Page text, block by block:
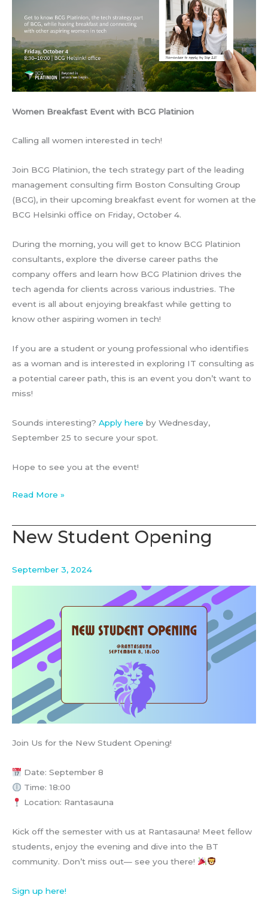
Women Breakfast Event with BCG Platinion
Calling all women interested in tech!
Join BCG Platinion, the tech strategy part of the leading
management consulting firm Boston Consulting Group
(BCG), in their upcoming breakfast event for women at the
BCG Helsinki office on Friday, October 4.
During the morning, you will get to know BCG Platinion
consultants, explore the diverse career paths the
company offers and learn how BCG Platinion drives the
tech agenda for clients across various industries. The
event is all about enjoying breakfast while getting to
know other aspiring women in tech!
If you are a student or young professional who identifies
as a woman and is interested in exploring IT consulting as
a potential career path, this is an event you don’t want to
miss!
Sounds interesting? Apply here by Wednesday,
September 25 to secure your spot.
Hope to see you at the event!
Women’s
Event
Platinion
Read More »
New Student Opening
September 3, 2024
Join Us for the New Student Opening!
Date: September 8
Time: 18:00
Location: Rantasauna
Kick off the semester with us at Rantasauna! Meet fellow
students, enjoy the evening and dive into the BT
community. Don’t miss out— see you there!
Sign up here!